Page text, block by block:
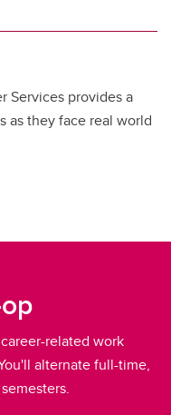
Services provides a
as they face real world
related work
alternate full-time,